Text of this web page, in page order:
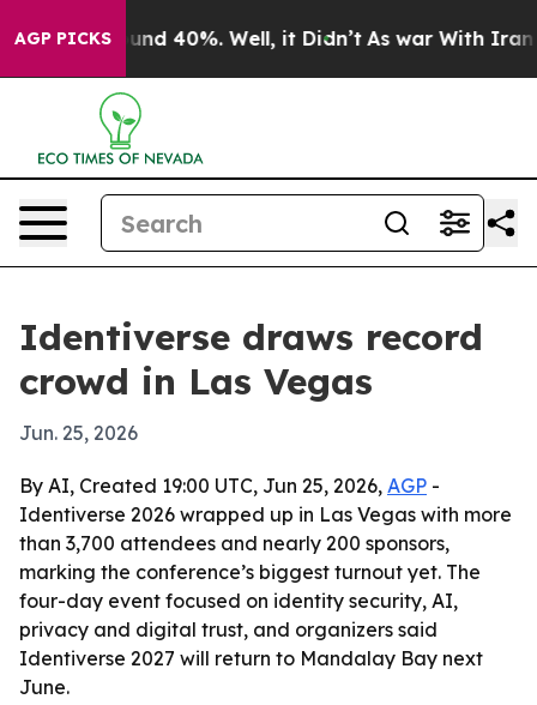
AGP PICKS
Around 40%. Well, it Didn’t As war With Iran
Identiverse draws record
crowd in Las Vegas
Jun. 25, 2026
By AI, Created 19:00 UTC, Jun 25, 2026, AGP -
Identiverse 2026 wrapped up in Las Vegas with more
than 3,700 attendees and nearly 200 sponsors,
marking the conference’s biggest turnout yet. The
four-day event focused on identity security, AI,
privacy and digital trust, and organizers said
Identiverse 2027 will return to Mandalay Bay next
June.